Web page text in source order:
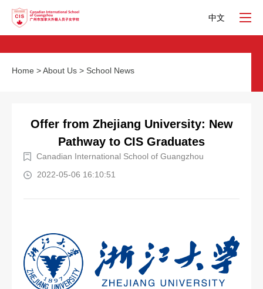
中文
Home >About Us > School News
Offer from Zhejiang University: New
Pathway to CIS Graduates
Canadian International School of Guangzhou
2022-05-06 16:10:51